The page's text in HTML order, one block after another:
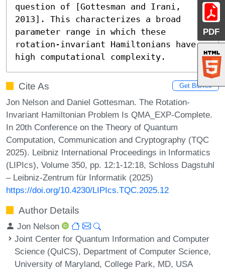
PDF
question of [Gottesman and Irani,
2013]. This characterizes a broad
parameter range in which these
rotation-invariant Hamiltonians have
high computational complexity.
Cite As Get BibTex
Jon Nelson and Daniel Gottesman. The Rotation-
Invariant Hamiltonian Problem Is QMA_EXP-Complete.
In 20th Conference on the Theory of Quantum
Computation, Communication and Cryptography (TQC
2025). Leibniz International Proceedings in Informatics
(LIPIcs), Volume 350, pp. 12:1-12:18, Schloss Dagstuhl
– Leibniz-Zentrum für Informatik (2025)
https://doi.org/10.4230/LIPIcs.TQC.2025.12
Author Details
Jon Nelson
Joint Center for Quantum Information and Computer
Science (QuICS), Department of Computer Science,
University of Maryland, College Park, MD, USA